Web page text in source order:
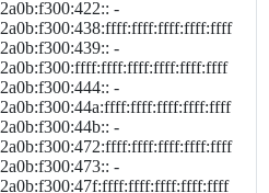
2a0b:f300:422:: -
2a0b:f300:438:ffff:ffff:ffff:ffff:ffff
2a0b:f300:439:: -
2a0b:f300:ffff:ffff:ffff:ffff:ffff:ffff
2a0b:f300:444:: -
2a0b:f300:44a:ffff:ffff:ffff:ffff:ffff
2a0b:f300:44b:: -
2a0b:f300:472:ffff:ffff:ffff:ffff:ffff
2a0b:f300:473:: -
2a0b:f300:47f:ffff:ffff:ffff:ffff:ffff